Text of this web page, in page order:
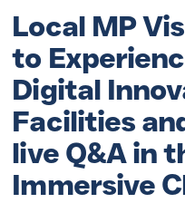
Local MP
to
Digital
Facilities
live Q&A in
Immersive